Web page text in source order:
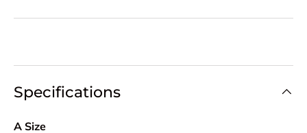
Specifications
A Size